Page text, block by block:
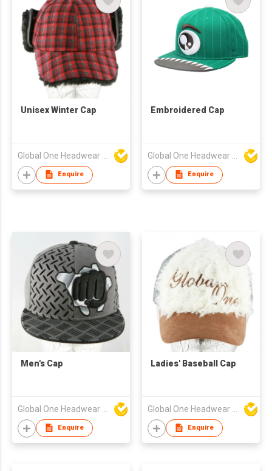
Unisex Winter Cap
Enquire
Embroidered Cap
Enquire
Men's Cap
Enquire
Ladies' Baseball Cap
Enquire